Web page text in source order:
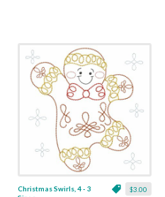
$3.00
Christmas Swirls, 4 - 3